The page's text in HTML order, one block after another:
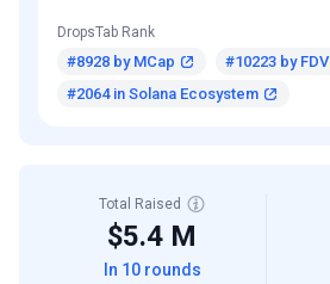
DropsTab Rank
#8928 by MCap
#10223 by FDV
#2064 in Solana Ecosystem
Total Raised
$5.4 M
In 10 rounds